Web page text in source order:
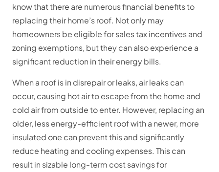
know that there are numerous financial benefits to
replacing their home’s roof. Not only may
homeowners be eligible for sales tax incentives and
zoning exemptions, but they can also experience a
significant reduction in their energy bills.
When a roof is in disrepair or leaks, air leaks can
occur, causing hot air to escape from the home and
cold air from outside to enter. However, replacing an
older, less energy-efficient roof with a newer, more
insulated one can prevent this and significantly
reduce heating and cooling expenses. This can
result in sizable long-term cost savings for